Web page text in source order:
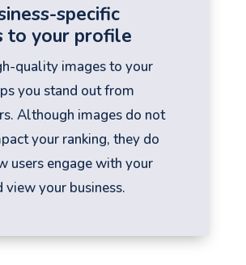
specific
to your profile
quality images to your
you stand out from
Although images do not
your ranking, they do
users engage with your
view your business.